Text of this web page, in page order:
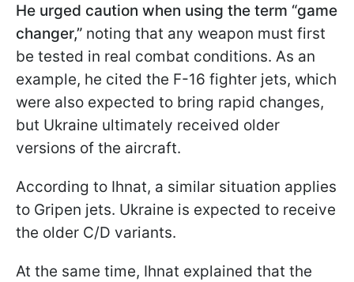
He urged caution when using the term “game
changer,” noting that any weapon must first
be tested in real combat conditions. As an
example, he cited the F-16 fighter jets, which
were also expected to bring rapid changes,
but Ukraine ultimately received older
versions of the aircraft.
According to Ihnat, a similar situation applies
to Gripen jets. Ukraine is expected to receive
the older C/D variants.
At the same time, Ihnat explained that the